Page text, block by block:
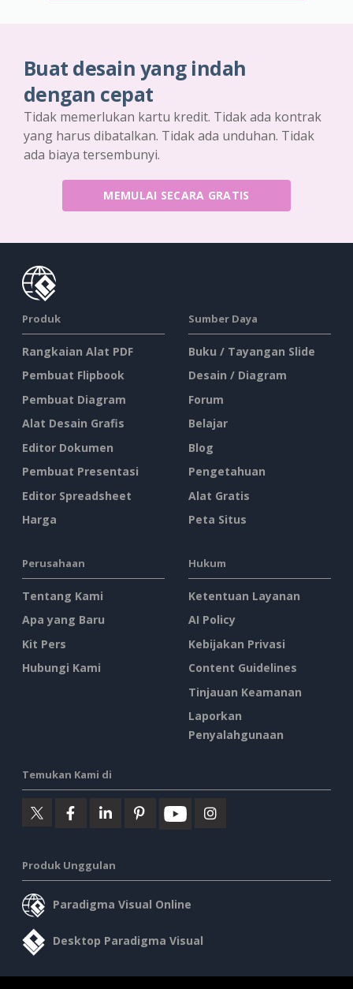
Buat desain yang indah
dengan cepat
Tidak memerlukan kartu kredit. Tidak ada kontrak
yang harus dibatalkan. Tidak ada unduhan. Tidak
ada biaya tersembunyi.
MEMULAI SECARA GRATIS
Produk
Rangkaian Alat PDF
Pembuat Flipbook
Pembuat Diagram
Alat Desain Grafis
Editor Dokumen
Pembuat Presentasi
Editor Spreadsheet
Harga
Sumber Daya
Buku / Tayangan Slide
Desain / Diagram
Forum
Belajar
Blog
Pengetahuan
Alat Gratis
Peta Situs
Perusahaan
Tentang Kami
Apa yang Baru
Kit Pers
Hubungi Kami
Hukum
Ketentuan Layanan
AI Policy
Kebijakan Privasi
Content Guidelines
Tinjauan Keamanan
Laporkan
Penyalahgunaan
Temukan Kami di
Produk Unggulan
Paradigma Visual Online
Desktop Paradigma Visual